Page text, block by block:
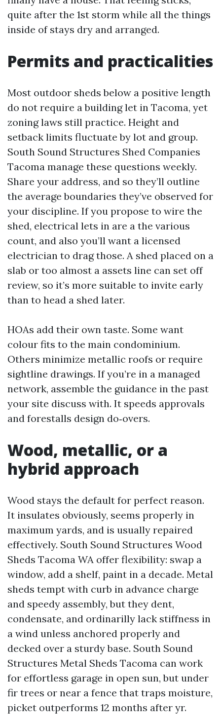
quite after the 1st storm while all the things
inside of stays dry and arranged.
Permits and practicalities
Most outdoor sheds below a positive length
do not require a building let in Tacoma, yet
zoning laws still practice. Height and
setback limits fluctuate by lot and group.
South Sound Structures Shed Companies
Tacoma manage these questions weekly.
Share your address, and so they’ll outline
the average boundaries they’ve observed for
your discipline. If you propose to wire the
shed, electrical lets in are a the various
count, and also you’ll want a licensed
electrician to drag those. A shed placed on a
slab or too almost a assets line can set off
review, so it’s more suitable to invite early
than to head a shed later.
HOAs add their own taste. Some want
colour fits to the main condominium.
Others minimize metallic roofs or require
sightline drawings. If you’re in a managed
network, assemble the guidance in the past
your site discuss with. It speeds approvals
and forestalls design do‑overs.
Wood, metallic, or a
hybrid approach
Wood stays the default for perfect reason.
It insulates obviously, seems properly in
maximum yards, and is usually repaired
effectively. South Sound Structures Wood
Sheds Tacoma WA offer flexibility: swap a
window, add a shelf, paint in a decade. Metal
sheds tempt with curb in advance charge
and speedy assembly, but they dent,
condensate, and ordinarilly lack stiffness in
a wind unless anchored properly and
decked over a sturdy base. South Sound
Structures Metal Sheds Tacoma can work
for effortless garage in open sun, but under
fir trees or near a fence that traps moisture,
picket outperforms 12 months after yr.